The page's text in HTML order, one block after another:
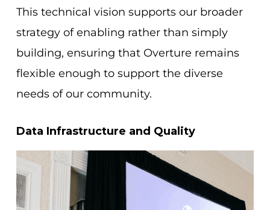
This technical vision supports our broader
strategy of enabling rather than simply
building, ensuring that Overture remains
flexible enough to support the diverse
needs of our community.
Data Infrastructure and Quality